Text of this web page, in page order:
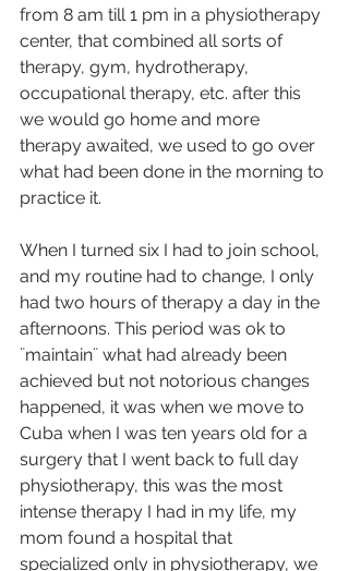
from 8 am till 1 pm in a physiotherapy
center, that combined all sorts of
therapy, gym, hydrotherapy,
occupational therapy, etc. after this
we would go home and more
therapy awaited, we used to go over
what had been done in the morning to
practice it.
When I turned six I had to join school,
and my routine had to change, I only
had two hours of therapy a day in the
afternoons. This period was ok to
¨maintain¨ what had already been
achieved but not notorious changes
happened, it was when we move to
Cuba when I was ten years old for a
surgery that I went back to full day
physiotherapy, this was the most
intense therapy I had in my life, my
mom found a hospital that
specialized only in physiotherapy, we